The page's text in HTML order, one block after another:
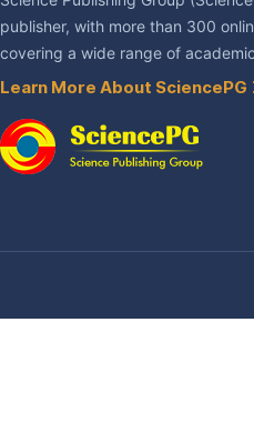
publisher, with more than 300
covering a wide range of
Learn More About SciencePG